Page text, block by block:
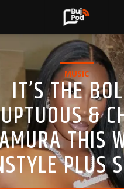
MUSIC
IT’S THE
&
THIS
PLUS